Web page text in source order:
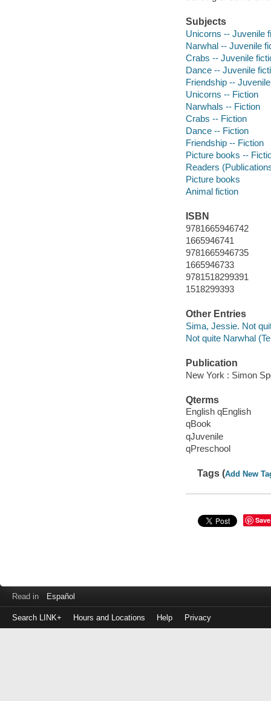
Subjects
Unicorns -- Juvenile
Narwhal -- Juvenile
Crabs -- Juvenile
Dance -- Juvenile
Friendship --
Unicorns -- Fiction
Narwhals -- Fiction
Crabs -- Fiction
Dance -- Fiction
Friendship -- Fiction
Picture books --
Readers
Picture books
Animal fiction
ISBN
9781665946742
1665946741
9781665946735
1665946733
9781518299391
1518299393
Other Entries
Sima, Jessie. Not
Not quite Narwhal
Publication
New York : Simon
Qterms
English qEnglish
qBook
qJuvenile
qPreschool
Tags (Add New
Save
Read in Español
Search LINK+ Hours and Locations Help Privacy